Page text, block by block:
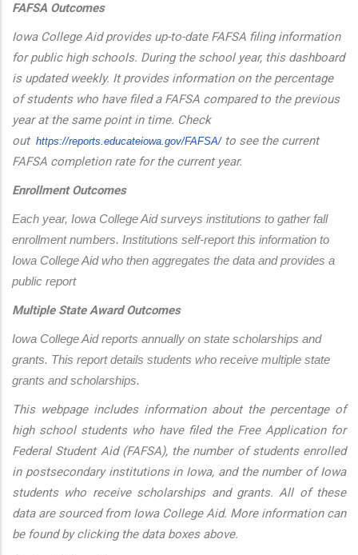
FAFSA Outcomes
Iowa College Aid provides up-to-date FAFSA filing information
for public high schools. During the school year, this dashboard
is updated weekly. It provides information on the percentage
of students who have filed a FAFSA compared to the previous
year at the same point in time. Check
out https://reports.educateiowa.gov/FAFSA/to see the current
FAFSA completion rate for the current year.
Enrollment Outcomes
Each year, Iowa College Aid surveys institutions to gather fall
enrollment numbers. Institutions self-report this information to
Iowa College Aid who then aggregates the data and provides a
public report
Multiple State Award Outcomes
Iowa College Aid reports annually on state scholarships and
grants. This report details students who receive multiple state
grants and scholarships.
This webpage includes information about the percentage of
high school students who have filed the Free Application for
Federal Student Aid (FAFSA), the number of students enrolled
in postsecondary institutions in Iowa, and the number of Iowa
students who receive scholarships and grants. All of these
data are sourced from Iowa College Aid. More information can
be found by clicking the data boxes above.